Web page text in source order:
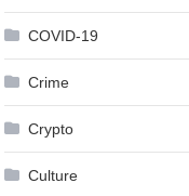
COVID-19
Crime
Crypto
Culture